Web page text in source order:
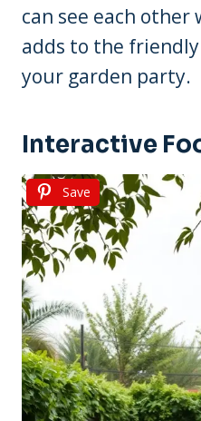
can see each
adds to the
your garden party.
Interactive
Save